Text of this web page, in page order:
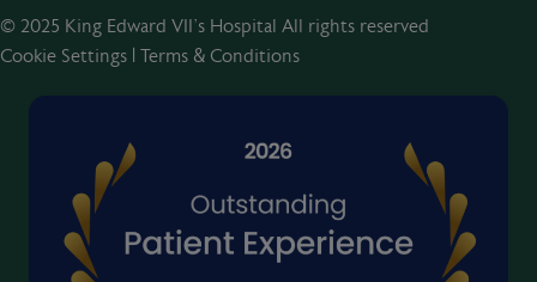
© 2025 King Edward VII’s Hospital All rights reserved
Cookie Settings | Terms & Conditions